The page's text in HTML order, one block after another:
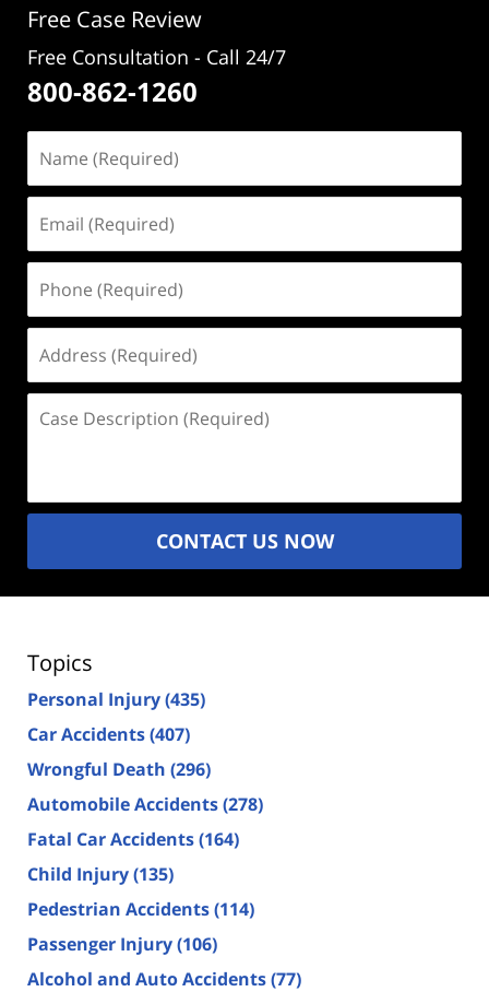
Free Case Review
Free Consultation - Call 24/7
800-862-1260
(Required)
(Required)
(Required)
(Required)
Description
CONTACT US NOW
Topics
Personal Injury(435)
Car Accidents(407)
Wrongful Death (296)
Automobile Accidents(278)
Fatal Car Accidents(164)
Child Injury(135)
Pedestrian Accidents(114)
Passenger Injury(106)
Alcohol and Auto Accidents(77)